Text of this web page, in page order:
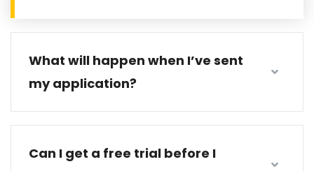
What will happen when I’ve sent
my application?
Can I get a free trial before I